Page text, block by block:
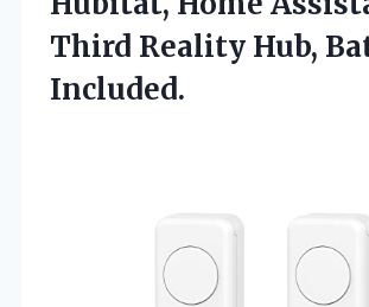
Third Reality Hub,
Included.